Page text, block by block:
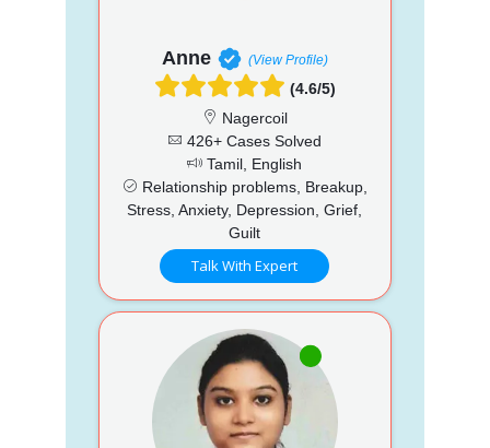
Anne (View Profile)
(4.6/5)
Nagercoil
426+ Cases Solved
Tamil, English
Relationship problems, Breakup,
Stress, Anxiety, Depression, Grief,
Guilt
Talk With Expert